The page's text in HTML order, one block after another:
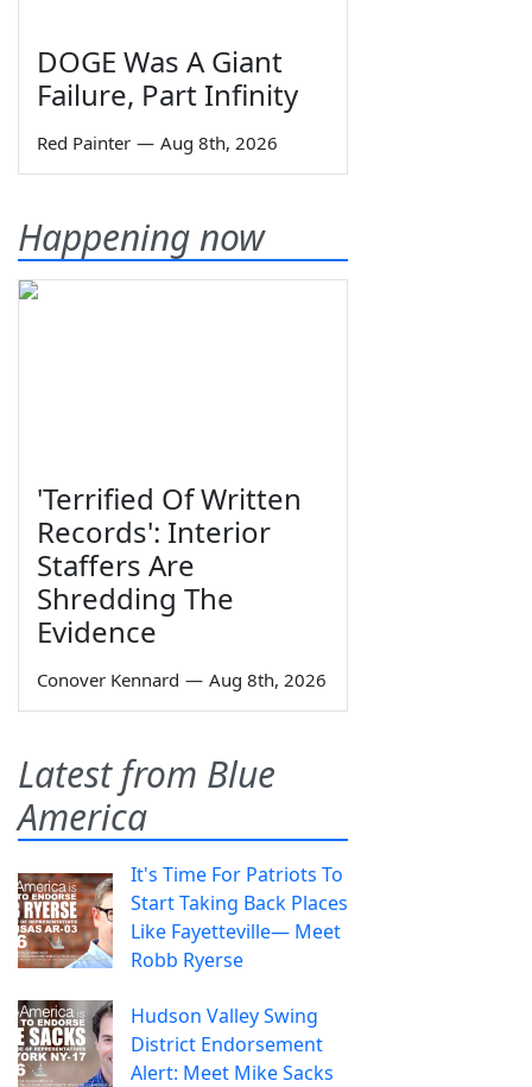
DOGE Was A Giant
Failure, Part Infinity
Red Painter — Aug 8th, 2026
Happening now
'Terrified Of Written
Records': Interior
Staffers Are
Shredding The
Evidence
Conover Kennard — Aug 8th, 2026
Latest from Blue
America
It's Time For Patriots To
Start Taking Back Places
Like Fayetteville— Meet
Robb Ryerse
Hudson Valley Swing
District Endorsement
Alert: Meet Mike Sacks